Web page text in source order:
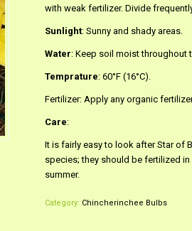
with weak fertilizer. Divide
Sunlight: Sunny and shady areas.
Water: Keep soil moist throughout
Temprature: 60°F (16°C).
Fertilizer: Apply any organic
Care:
It is fairly easy to look after Star of
species; they should be fertilized
summer.
Category: Chincherinchee Bulbs